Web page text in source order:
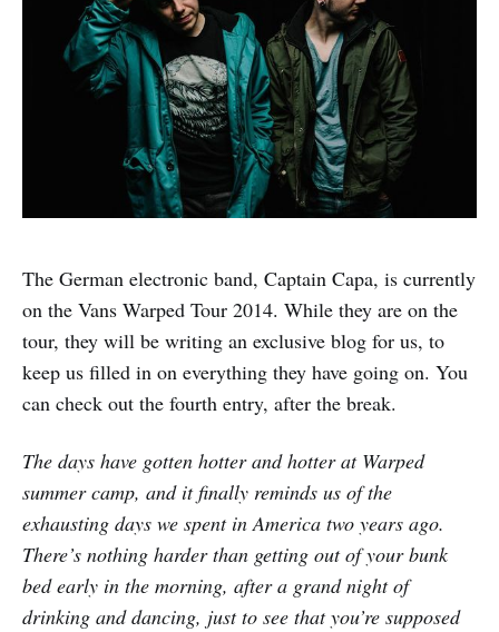
The German electronic band, Captain Capa, is currently
on the Vans Warped Tour 2014. While they are on the
tour, they will be writing an exclusive blog for us, to
keep us filled in on everything they have going on. You
can check out the fourth entry, after the break.
The days have gotten hotter and hotter at Warped
summer camp, and it finally reminds us of the
exhausting days we spent in America two years ago.
There’s nothing harder than getting out of your bunk
bed early in the morning, after a grand night of
drinking and dancing, just to see that you’re supposed